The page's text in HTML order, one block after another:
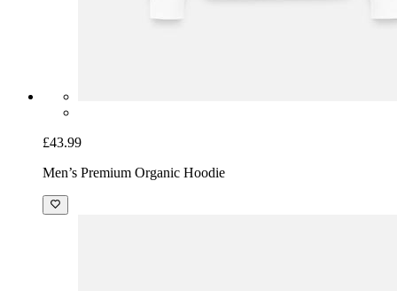
£43.99
Men’s Premium Organic Hoodie